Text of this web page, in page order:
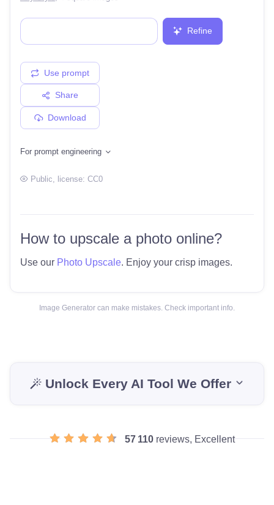
Refine
Use prompt
Share
Download
For prompt engineering
Public , license: CC0
How to upscale a photo online?
Use our Photo Upscale. Enjoy your crisp images.
Image Generator can make mistakes. Check important info.
Unlock Every AI Tool We Offer
57 110reviews, Excellent